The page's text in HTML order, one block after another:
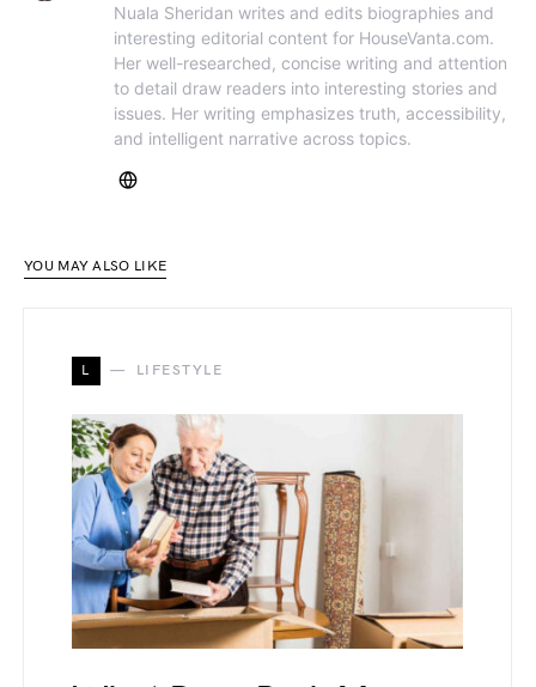
Nuala Sheridan writes and edits biographies and
interesting editorial content for HouseVanta.com.
Her well-researched, concise writing and attention
to detail draw readers into interesting stories and
issues. Her writing emphasizes truth, accessibility,
and intelligent narrative across topics.
YOU MAY ALSO LIKE
L LIFESTYLE